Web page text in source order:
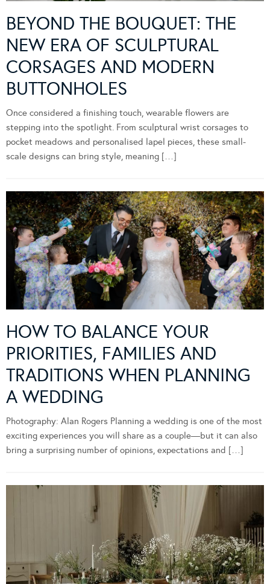
BEYOND THE BOUQUET: THE
NEW ERA OF SCULPTURAL
CORSAGES AND MODERN
BUTTONHOLES
Once considered a finishing touch, wearable flowers are
stepping into the spotlight. From sculptural wrist corsages to
pocket meadows and personalised lapel pieces, these small-
scale designs can bring style, meaning […]
HOW TO BALANCE YOUR
PRIORITIES, FAMILIES AND
TRADITIONS WHEN PLANNING
A WEDDING
Photography: Alan Rogers Planning a wedding is one of the most
exciting experiences you will share as a couple—but it can also
bring a surprising number of opinions, expectations and […]